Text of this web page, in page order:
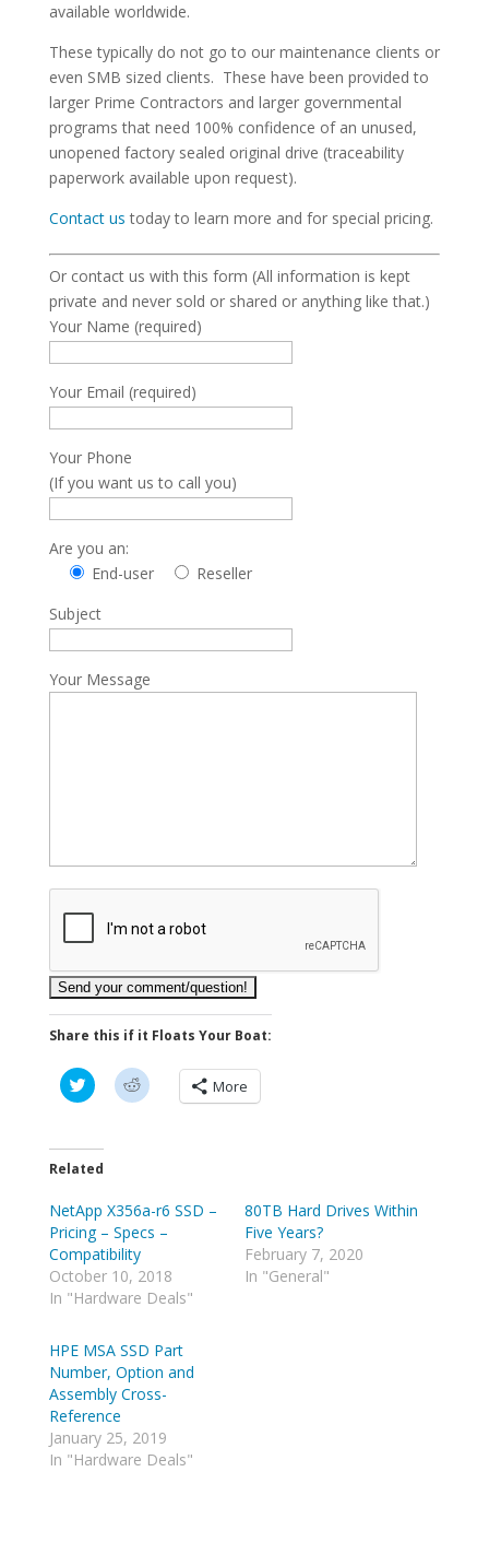
available worldwide.
These typically do not go to our maintenance clients or
even SMB sized clients. These have been provided to
larger Prime Contractors and larger governmental
programs that need 100% confidence of an unused,
unopened factory sealed original drive (traceability
paperwork available upon request).
Contact ustoday to learn more and for special pricing.
Or contact us with this form (All information is kept
private and never sold or shared or anything like that.)
Your Name (required)
Your Email (required)
Your Phone
(If you want us to call you)
Are you an:
End-user
Reseller
Subject
Your Message
Share this if it Floats Your Boat:
C
l
t
o
a
r
e
o
n
T
w
i
e
r
(
O
p
e
n
s
i
C
l
a
e
n
R
e
d
t
(
O
p
s
n
More
Related
NetApp X356a-r6 SSD –
Pricing – Specs –
Compatibility
October 10, 2018
In "Hardware Deals"
80TB Hard Drives Within
Five Years?
February 7, 2020
In "General"
HPE MSA SSD Part
Number, Option and
Assembly Cross-
Reference
January 25, 2019
In "Hardware Deals"